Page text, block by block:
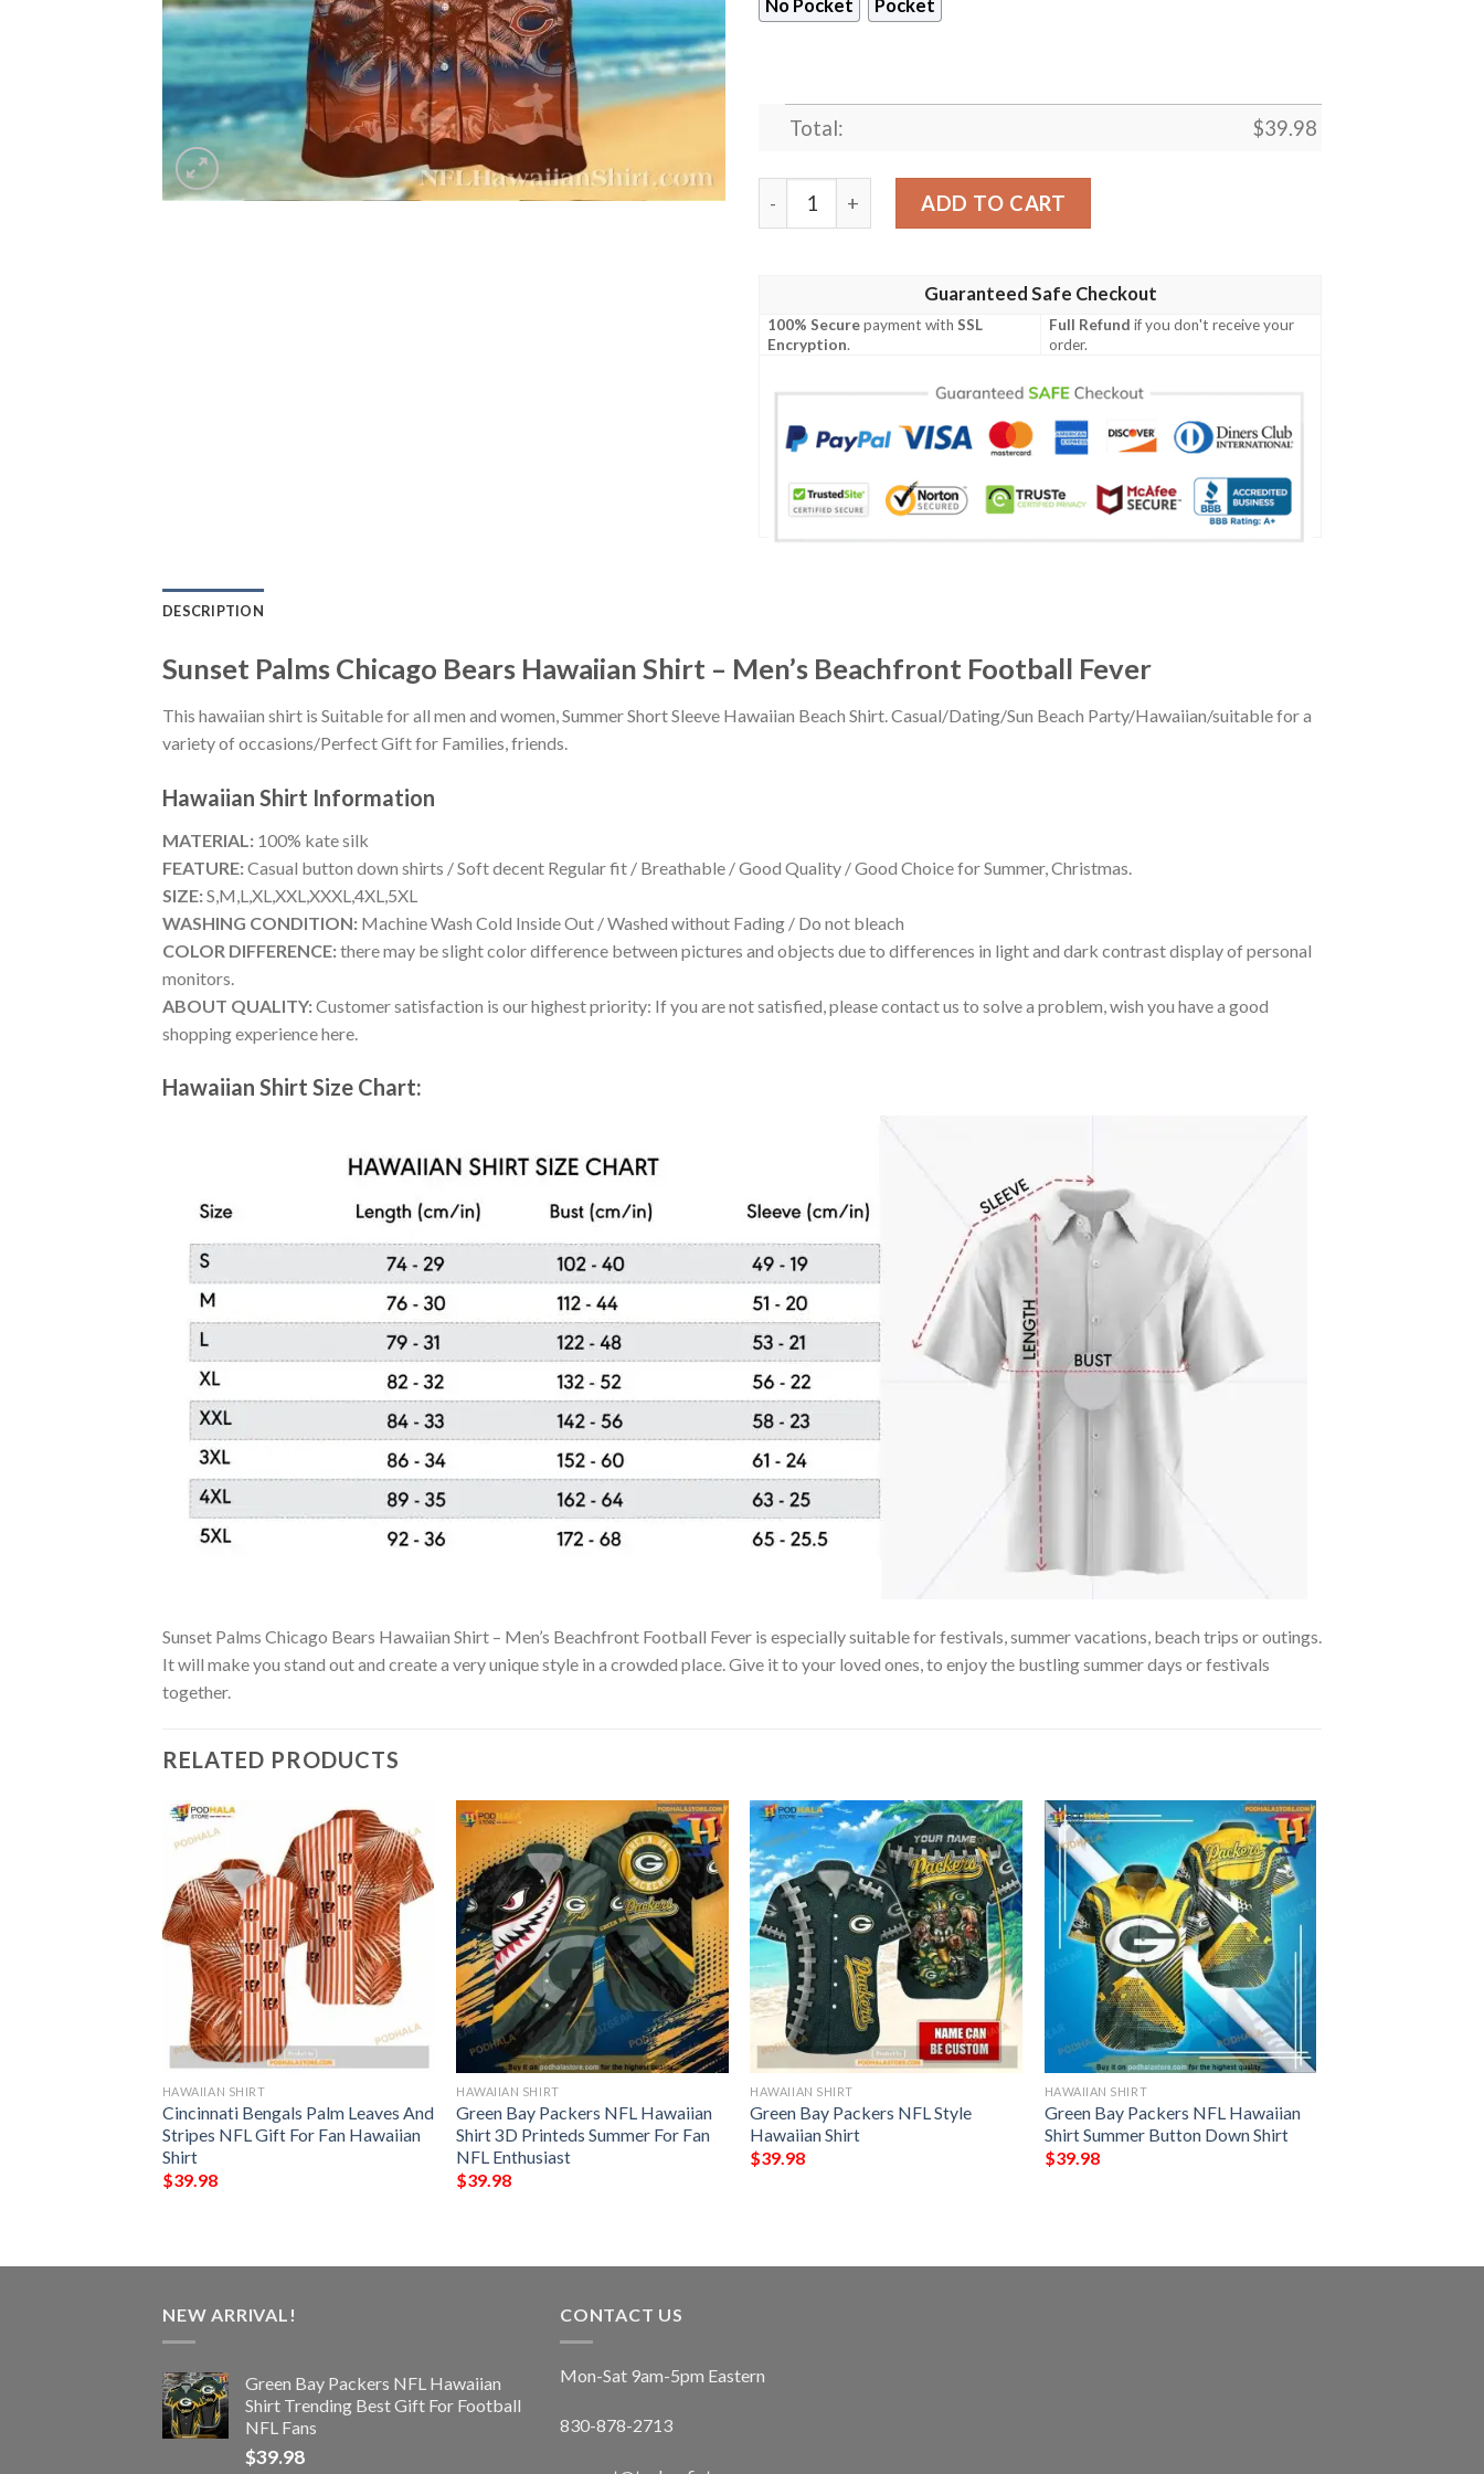
No Pocket Pocket
Total: $39.98
Sunset Palms Chicago Bears Hawaiian Shirt – Men’s Beachfront Football Fever
ADD TO CART
Guaranteed Safe Checkout
100% Securepayment withSSL
Encryption.
Full Refund if you don't receive your
order.
DESCRIPTION
Sunset Palms Chicago Bears Hawaiian Shirt – Men’s Beachfront Football Fever
This hawaiian shirt is Suitable for all men and women, Summer Short Sleeve Hawaiian Beach Shirt. Casual/Dating/Sun Beach Party/Hawaiian/suitable for a
variety of occasions/Perfect Gift for Families, friends.
Hawaiian Shirt Information
MATERIAL: 100% kate silk
FEATURE:Casual button down shirts / Soft decent Regular fit / Breathable / Good Quality / Good Choice for Summer, Christmas.
SIZE:S,M,L,XL,XXL,XXXL,4XL,5XL
WASHING CONDITION: Machine Wash Cold Inside Out / Washed without Fading / Do not bleach
COLOR DIFFERENCE:there may be slight color difference between pictures and objects due to differences in light and dark contrast display of personal
monitors.
ABOUT QUALITY:Customer satisfaction is our highest priority: If you are not satisfied, please contact us to solve a problem, wish you have a good
shopping experience here.
Hawaiian Shirt Size Chart:
Sunset Palms Chicago Bears Hawaiian Shirt – Men’s Beachfront Football Fever is especially suitable for festivals, summer vacations, beach trips or outings.
It will make you stand out and create a very unique style in a crowded place. Give it to your loved ones, to enjoy the bustling summer days or festivals
together.
RELATED PRODUCTS
HAWAIIAN SHIRT
Cincinnati Bengals Palm Leaves And
Stripes NFL Gift For Fan Hawaiian
Shirt
$39.98
HAWAIIAN SHIRT
Green Bay Packers NFL Hawaiian
Shirt 3D Printeds Summer For Fan
NFL Enthusiast
$39.98
HAWAIIAN SHIRT
Green Bay Packers NFL Style
Hawaiian Shirt
$39.98
HAWAIIAN SHIRT
Green Bay Packers NFL Hawaiian
Shirt Summer Button Down Shirt
$39.98
NEW ARRIVAL!
Green Bay Packers NFL Hawaiian
Shirt Trending Best Gift For Football
NFL Fans
$39.98
CONTACT US
Mon-Sat 9am-5pm Eastern
830-878-2713